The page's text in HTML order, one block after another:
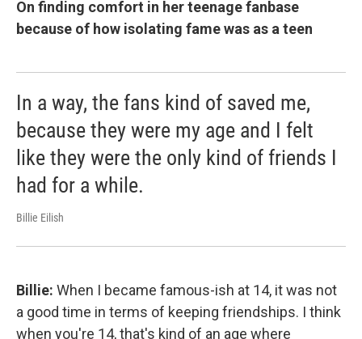
On finding comfort in her teenage fanbase
because of how isolating fame was as a teen
In a way, the fans kind of saved me,
because they were my age and I felt
like they were the only kind of friends I
had for a while.
Billie Eilish
Billie: When I became famous-ish at 14, it was not
a good time in terms of keeping friendships. I think
when you're 14, that's kind of an age where